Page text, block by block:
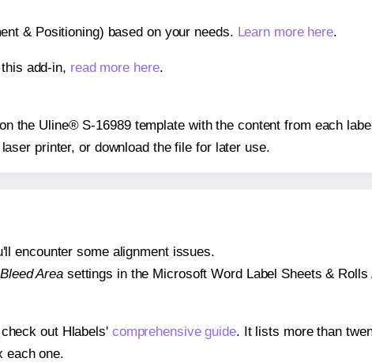
& Positioning) based on your needs. Learn more here.
add-in, read more here.
the Uline® S-16989 template with the content from each
printer, or download the file for later use.
encounter some alignment issues.
Bleed Areasettings in the Microsoft Word Label Sheets &
out Hlabels' comprehensive guide. It lists more than
each one.